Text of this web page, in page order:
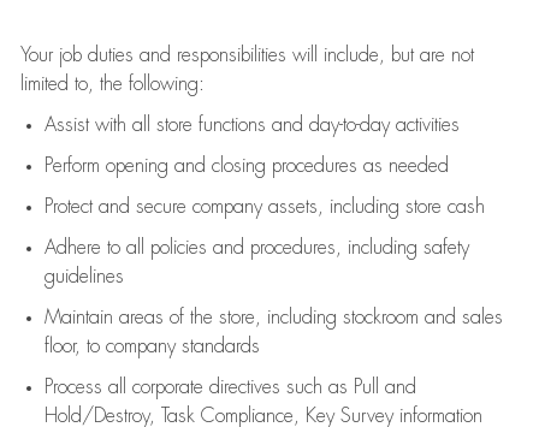
Your job duties and responsibilities will include, but are not
limited to, the following:
Assistwith all store functions and day-to-day activities
Perform opening and closing procedures as needed
Protectand secure company assets, including store cash
Adhere to all policies and procedures
including safety
guidelines
Maintain areas of the store, including stockroom and sales
floor, to company standards
Process all corporate directives such as Pull and
Hold/Destroy, Task Compliance, Key Survey information